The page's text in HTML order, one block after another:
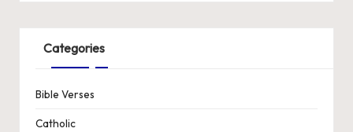
Categories
Bible Verses
Catholic